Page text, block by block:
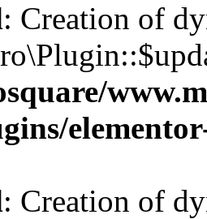
: Creation of
: Creation of